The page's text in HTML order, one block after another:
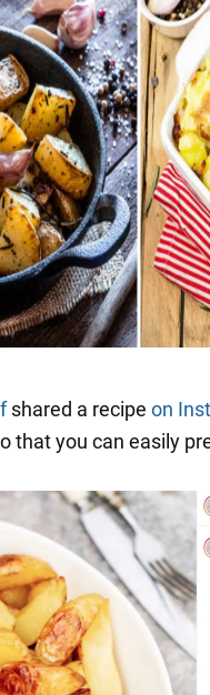
shared a recipe on
that you can easily